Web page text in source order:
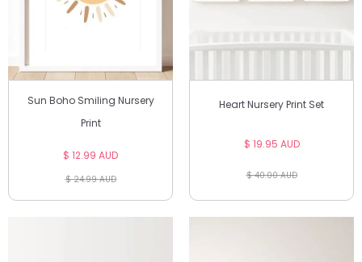
Sun Boho Smiling Nursery
Print
$ 12.99 AUD
$ 24.99 AUD
Heart Nursery Print Set
$ 19.95 AUD
$ 40.00 AUD